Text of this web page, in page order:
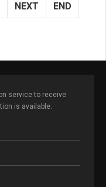
NEXT END
service to receive
is available.